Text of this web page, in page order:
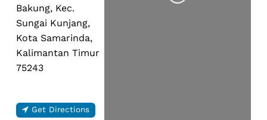
Bakung, Kec.
Sungai Kunjang,
Kota Samarinda,
Kalimantan Timur
75243
Get Directions